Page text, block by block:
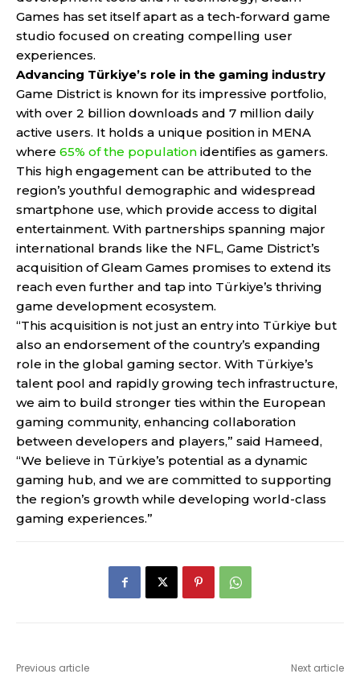
Games has set itself apart as a tech-forward game
studio focused on creating compelling user
experiences.
Advancing Türkiye’s role in the gaming industry
Game District is known for its impressive portfolio,
with over 2 billion downloads and 7 million daily
active users. It holds a unique position in MENA
where 65% of the population identifies as gamers.
This high engagement can be attributed to the
region’s youthful demographic and widespread
smartphone use, which provide access to digital
entertainment. With partnerships spanning major
international brands like the NFL, Game District’s
acquisition of Gleam Games promises to extend its
reach even further and tap into Türkiye’s thriving
game development ecosystem.
“This acquisition is not just an entry into Türkiye but
also an endorsement of the country’s expanding
role in the global gaming sector. With Türkiye’s
talent pool and rapidly growing tech infrastructure,
we aim to build stronger ties within the European
gaming community, enhancing collaboration
between developers and players,” said Hameed,
“We believe in Türkiye’s potential as a dynamic
gaming hub, and we are committed to supporting
the region’s growth while developing world-class
gaming experiences.”
Previous article Next article